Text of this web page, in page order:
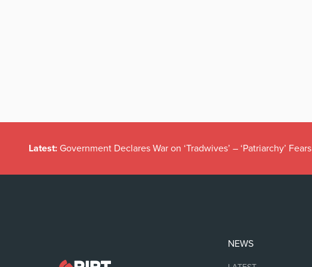
Latest: Government Declares War on ‘Tradwives’ – ‘Patriarchy’ Fears
NEWS